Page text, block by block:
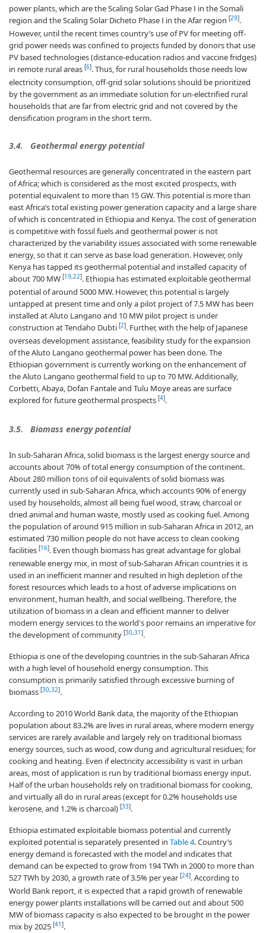
power plants, which are the Scaling Solar Gad Phase Ⅰ in the Somali
region and the Scaling Solar Dicheto Phase Ⅰ in the Afar region [29].
However, until the recent times country’s use of PV for meeting off-
grid power needs was confined to projects funded by donors that use
PV based technologies (distance-education radios and vaccine fridges)
in remote rural areas [6]. Thus, for rural households those needs low
electricity consumption, off-grid solar solutions should be prioritized
by the government as an immediate solution for un-electrified rural
households that are far from electric grid and not covered by the
densification program in the short term.
3.4. Geothermal energy potential
Geothermal resources are generally concentrated in the eastern part
of Africa; which is considered as the most excited prospects, with
potential equivalent to more than 15 GW. This potential is more than
east Africa’s total existing power generation capacity and a large share
of which is concentrated in Ethiopia and Kenya. The cost of generation
is competitive with fossil fuels and geothermal power is not
characterized by the variability issues associated with some renewable
energy, so that it can serve as base load generation. However, only
Kenya has tapped its geothermal potential and installed capacity of
about 700 MW [19,22]. Ethiopia has estimated exploitable geothermal
potential of around 5000 MW. However, this potential is largely
untapped at present time and only a pilot project of 7.5 MW has been
installed at Aluto Langano and 10 MW pilot project is under
construction at Tendaho Dubti [2]. Further, with the help of Japanese
overseas development assistance, feasibility study for the expansion
of the Aluto Langano geothermal power has been done. The
Ethiopian government is currently working on the enhancement of
the Aluto Langano geothermal field to up to 70 MW. Additionally,
Corbetti, Abaya, Dofan Fantale and Tulu Moye areas are surface
explored for future geothermal prospects [4].
3.5. Biomass energy potential
In sub-Saharan Africa, solid biomass is the largest energy source and
accounts about 70% of total energy consumption of the continent.
About 280 million tons of oil equivalents of solid biomass was
currently used in sub-Saharan Africa, which accounts 90% of energy
used by households, almost all being fuel wood, straw, charcoal or
dried animal and human waste, mostly used as cooking fuel. Among
the population of around 915 million in sub-Saharan Africa in 2012, an
estimated 730 million people do not have access to clean cooking
facilities [16]. Even though biomass has great advantage for global
renewable energy mix, in most of sub-Saharan African countries it is
used in an inefficient manner and resulted in high depletion of the
forest resources which leads to a host of adverse implications on
environment, human health, and social wellbeing. Therefore, the
utilization of biomass in a clean and efficient manner to deliver
modern energy services to the world's poor remains an imperative for
the development of community [30,31 ].
Ethiopia is one of the developing countries in the sub-Saharan Africa
with a high level of household energy consumption. This
consumption is primarily satisfied through excessive burning of
biomass [30,32].
According to 2010 World Bank data, the majority of the Ethiopian
population about 83.2% are lives in rural areas, where modern energy
services are rarely available and largely rely on traditional biomass
energy sources, such as wood, cow dung and agricultural residues; for
cooking and heating. Even if electricity accessibility is vast in urban
areas, most of application is run by traditional biomass energy input.
Half of the urban households rely on traditional biomass for cooking,
and virtually all do in rural areas (except for 0.2% households use
kerosene, and 1.2% is charcoal) [33].
Ethiopia estimated exploitable biomass potential and currently
exploited potential is separately presented in Table 4. Country’s
energy demand is forecasted with the model and indicates that
demand can be expected to grow from 194 TWh in 2000 to more than
527 TWh by 2030, a growth rate of 3.5% per year [24]. According to
World Bank report, it is expected that a rapid growth of renewable
energy power plants installations will be carried out and about 500
MW of biomass capacity is also expected to be brought in the power
mix by 2025 [41 ].